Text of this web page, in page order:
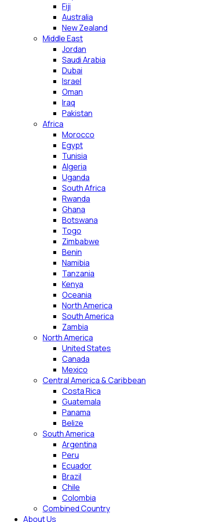
Fiji
Australia
New Zealand
Middle East
Jordan
Saudi Arabia
Dubai
Israel
Oman
Iraq
Pakistan
Africa
Morocco
Egypt
Tunisia
Algeria
Uganda
South Africa
Rwanda
Ghana
Botswana
Togo
Zimbabwe
Benin
Namibia
Tanzania
Kenya
Oceania
North America
South America
Zambia
North America
United States
Canada
Mexico
Central America & Caribbean
Costa Rica
Guatemala
Panama
Belize
South America
Argentina
Peru
Ecuador
Brazil
Chile
Colombia
Combined Country
About Us